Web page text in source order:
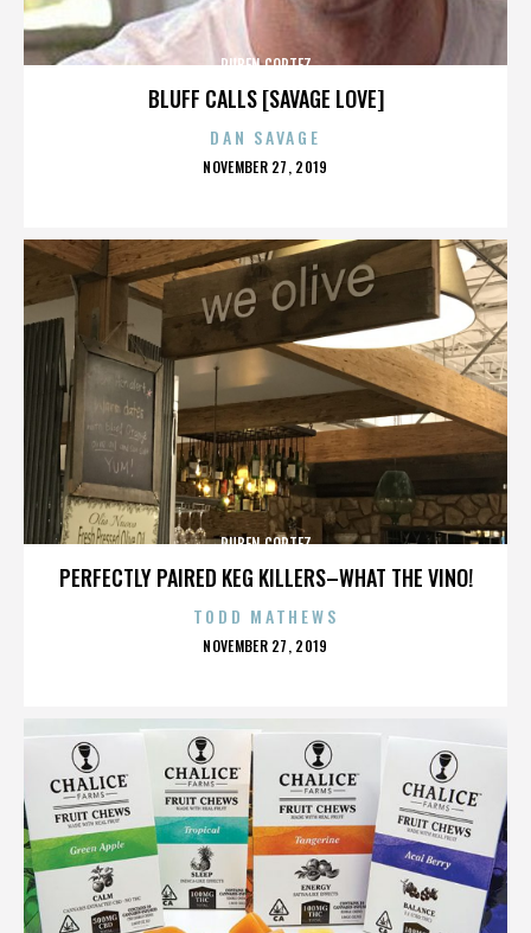
BLUFF CALLS [SAVAGE LOVE]
RUBEN CORTEZ
DAN SAVAGE
POSTED
NOVEMBER 27, 2019
PERFECTLY PAIRED KEG KILLERS–WHAT THE VINO!
RUBEN CORTEZ
TODD MATHEWS
POSTED
NOVEMBER 27, 2019